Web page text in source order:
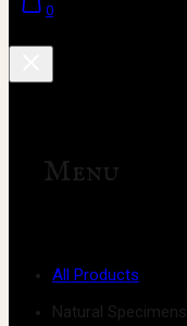
0
Menu
All Products
Natural Specimens